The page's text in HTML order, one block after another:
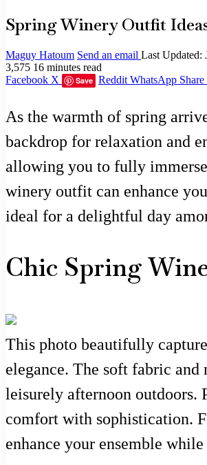
Spring Winery Outfit
Maguy Hatoum Send an email Last Updated:
3,575 16 minutes read
Facebook X Save Reddit WhatsApp
As the warmth of spring
backdrop for relaxation and
allowing you to fully
winery outfit can enhance
ideal for a delightful day
Chic Spring
This photo beautifully
elegance. The soft fabric
leisurely afternoon outdoors.
comfort with sophistication.
enhance your ensemble